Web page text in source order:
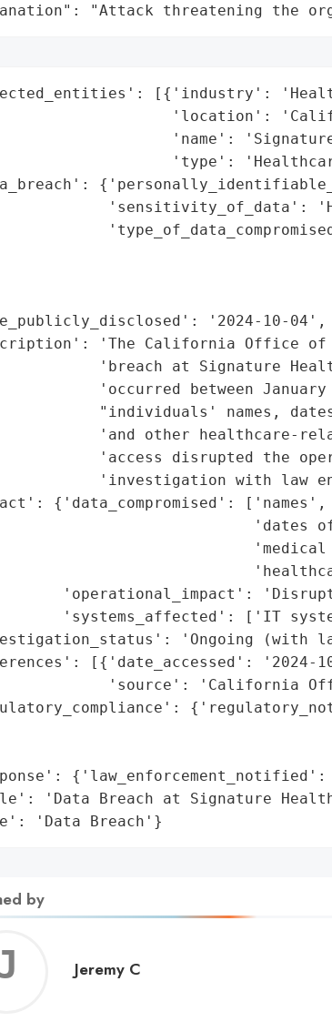
"Attack threatening the
[{'industry':
'location':
'name':
'type':
'sensitivity_of_data':
'2024-10-04',
'The California Office of
'breach at Signature
'occurred between
"individuals' names,
'and other healthcare-
'access disrupted the
'investigation with law
{'data_compromised': ['names',
'dates
'medical
'operational_impact':
'systems_affected': ['IT
'Ongoing (with
[{'date_accessed': '2024-
'source': 'California
{'law_enforcement_notified':
'Data Breach at Signature
'Data Breach'}
by
Jeremy C